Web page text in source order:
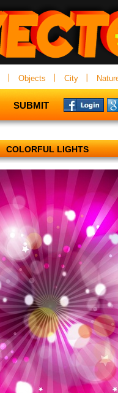
Objects City
SUBMIT
COLORFUL LIGHTS